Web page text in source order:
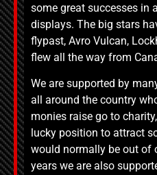
some great successes in
displays. The big stars
flypast, Avro Vulcan,
flew all the way from
We are supported by
all around the country
monies raise go to
lucky position to attract
would normally be out of
years we are also